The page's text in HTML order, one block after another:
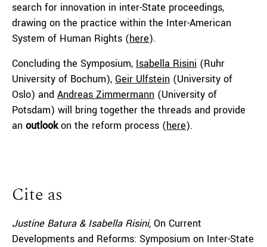
search for innovation in inter-State proceedings,
drawing on the practice within the Inter-American
System of Human Rights (here).
Concluding the Symposium, Isabella Risini (Ruhr
University of Bochum), Geir Ulfstein (University of
Oslo) and Andreas Zimmermann (University of
Potsdam) will bring together the threads and provide
an outlookon the reform process (here).
Cite as
Justine Batura & Isabella Risini, On Current
Developments and Reforms: Symposium on Inter-State